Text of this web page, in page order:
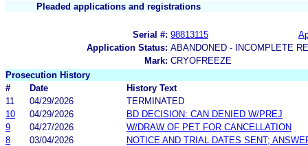
Pleaded applications and registrations
Serial #: 98813115
Application Status: ABANDONED - INCOMPLETE
Mark: CRYOFREEZE
Prosecution History
#
Date
History Text
11
04/29/2026
TERMINATED
10
04/29/2026
BD DECISION: CAN DENIED W/PREJ
9
04/27/2026
W/DRAW OF PET FOR CANCELLATION
8
03/04/2026
NOTICE AND TRIAL DATES SENT;